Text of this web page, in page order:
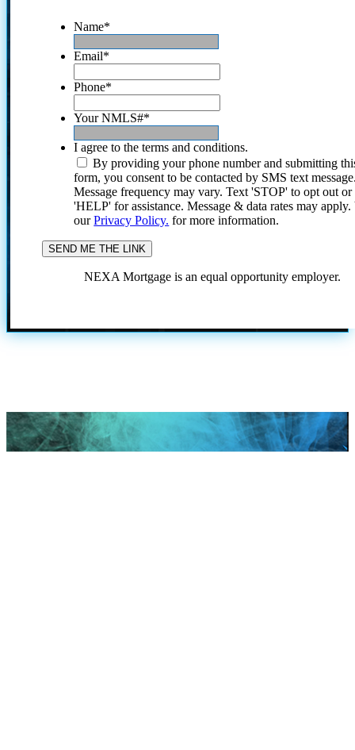
Name*
Email*
Phone*
Your NMLS#*
I agree to the terms and conditions.
By providing your phone number and submitting
form, you consent to be contacted by SMS text
Message frequency may vary. Text 'STOP' to opt out or
'HELP' for assistance. Message & data rates may
ourPrivacy Policy. for more information.
NEXA Mortgage is an equal opportunity employer.